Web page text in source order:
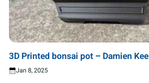
3D Printed bonsai pot – Damien Kee
Jan 8, 2025